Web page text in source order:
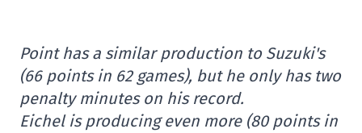
Point has a similar production to Suzuki's
(66 points in 62 games), but he only has two
penalty minutes on his record.
Eichel is producing even more (80 points in